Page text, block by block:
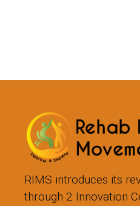
RIMS introduces its
through 2 Innovation